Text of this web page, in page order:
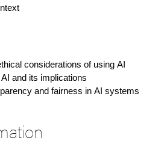
considerations of using AI
and its implications
and fairness in AI systems